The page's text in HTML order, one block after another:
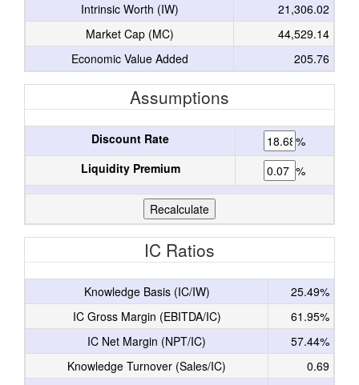
Intrinsic Worth (IW)
21,306.02
Market Cap (MC)
44,529.14
Economic Value Added
205.76
Assumptions
Discount Rate
%
Liquidity Premium
%
IC Ratios
Knowledge Basis (IC/IW)
25.49%
IC Gross Margin (EBITDA/IC)
61.95%
IC Net Margin (NPT/IC)
57.44%
Knowledge Turnover (Sales/IC)
0.69